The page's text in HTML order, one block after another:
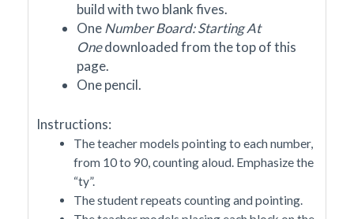
build with two blank fives.
OneNumber Board: Starting At
Onedownloadedfrom the top of this
page.
One pencil.
Instructions:
The teacher models pointing to each number,
from 10 to 90, counting aloud. Emphasize the
“ty”.
The student repeats counting and pointing.